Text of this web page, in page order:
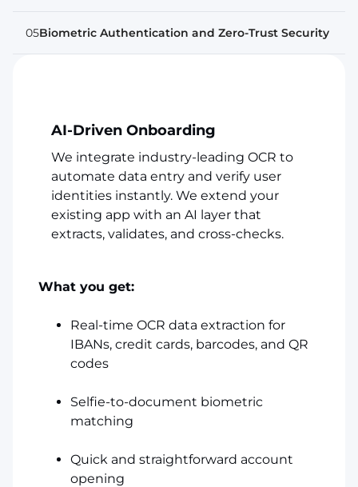
05Biometric Authentication and Zero-Trust Security
AI-Driven Onboarding
We integrate industry-leading OCR to
automate data entry and verify user
identities instantly. We extend your
existing app with an AI layer that
extracts, validates, and cross-checks.
What you get:
Real-time OCR data extraction for
IBANs, credit cards, barcodes, and QR
codes
Selfie-to-document biometric
matching
Quick and straightforward account
opening